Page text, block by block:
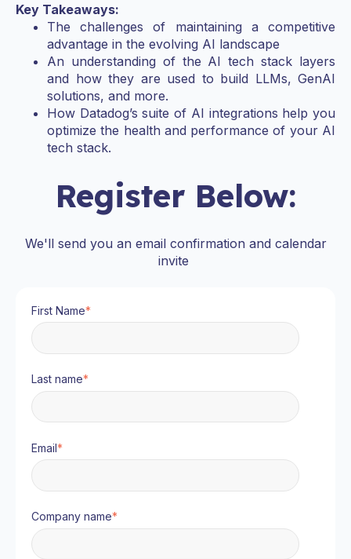
Key Takeaways:
The challenges of maintaining a competitive
advantage in the evolving AI landscape
An understanding of the AI tech stack layers
and how they are used to build LLMs, GenAI
solutions, and more.
How Datadog’s suite of AI integrations help you
optimize the health and performance of your AI
tech stack.
Register Below:
We'll send you an email confirmation and calendar
invite
First Name*
Last name*
Email*
Company name*